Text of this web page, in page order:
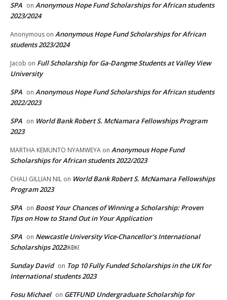
SPA on Anonymous Hope Fund Scholarships for African students
2023/2024
Anonymous on Anonymous Hope Fund Scholarships for African
students 2023/2024
Jacob on Full Scholarship for Ga-Dangme Students at Valley View
University
SPA on Anonymous Hope Fund Scholarships for African students
2022/2023
SPA on World Bank Robert S. McNamara Fellowships Program
2023
MARTHA KEMUNTO NYAMWEYA on Anonymous Hope Fund
Scholarships for African students 2022/2023
CHALI GILLIAN NIL on World Bank Robert S. McNamara Fellowships
Program 2023
SPA on Boost Your Chances of Winning a Scholarship: Proven
Tips on How to Stand Out in Your Application
SPA on Newcastle University Vice-Chancellor’s International
Scholarships 2022￼￼
Sunday David on Top 10 Fully Funded Scholarships in the UK for
International students 2023
Fosu Michael on GETFUND Undergraduate Scholarship for